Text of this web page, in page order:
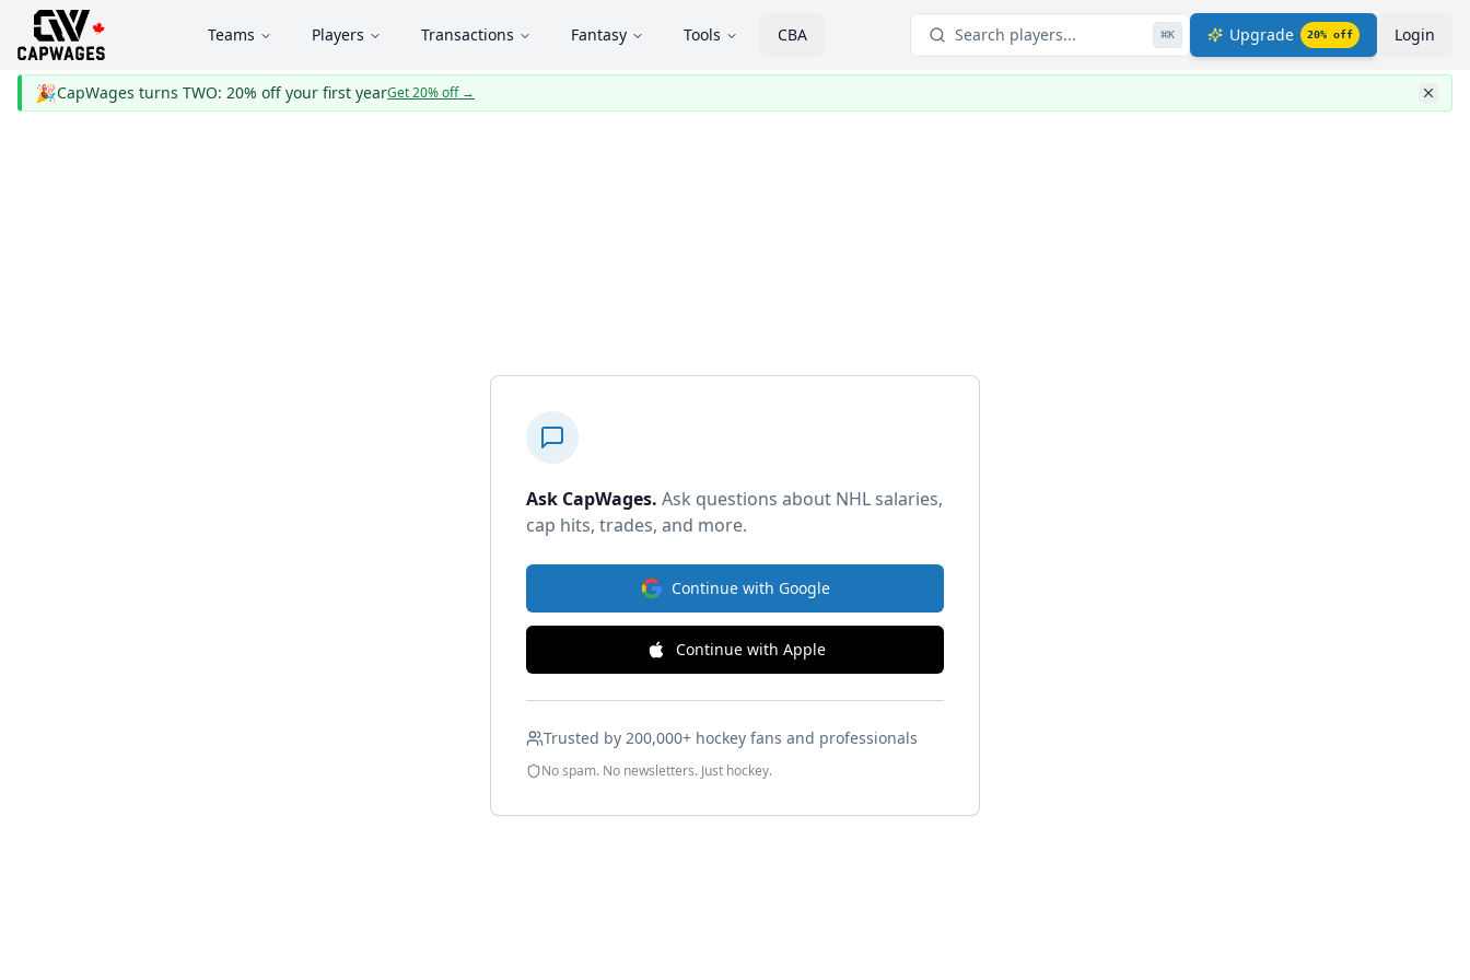
Teams Players Transactions Fantasy Tools CBA Search players... ⌘K Upgrade 20% off Login
🎉CapWages turns TWO: 20% off your first yearGet 20% off→
Ask CapWages. Ask questions about NHL salaries,
cap hits, trades, and more.
Continue with Google
Continue with Apple
Trusted by 200,000+ hockey fans and professionals
No spam. No newsletters. Just hockey.